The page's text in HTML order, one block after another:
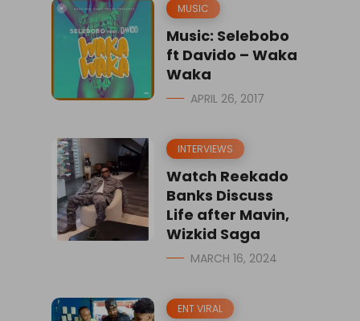
MUSIC
Music: Selebobo
ft Davido – Waka
Waka
APRIL 26, 2017
INTERVIEWS
Watch Reekado
Banks Discuss
Life after Mavin,
Wizkid Saga
MARCH 16, 2024
ENT VIRAL